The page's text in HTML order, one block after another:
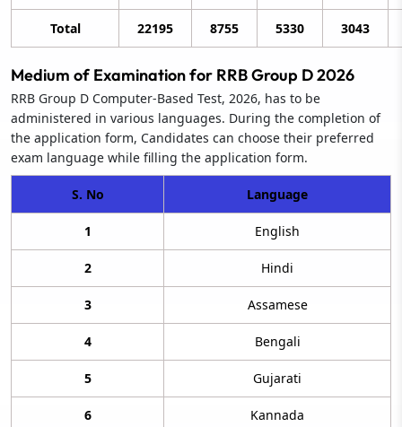
Total 22195 8755 5330 3043
Medium of Examination for RRB Group D 2026
RRB Group D Computer-Based Test, 2026, has to be
administered in various languages. During the completion of
the application form, Candidates can choose their preferred
exam language while filling the application form.
S. No Language
1 English
2 Hindi
3 Assamese
4 Bengali
5 Gujarati
6 Kannada